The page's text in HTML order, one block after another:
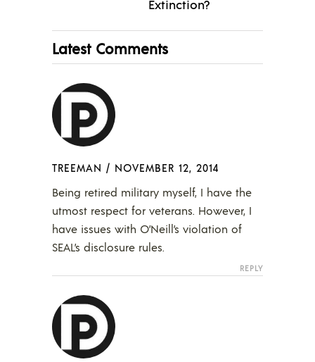
Extinction?
Latest Comments
TREEMAN / NOVEMBER 12, 2014
Being retired military myself, I have the
utmost respect for veterans. However, I
have issues with O’Neill’s violation of
SEAL’s disclosure rules.
REPLY